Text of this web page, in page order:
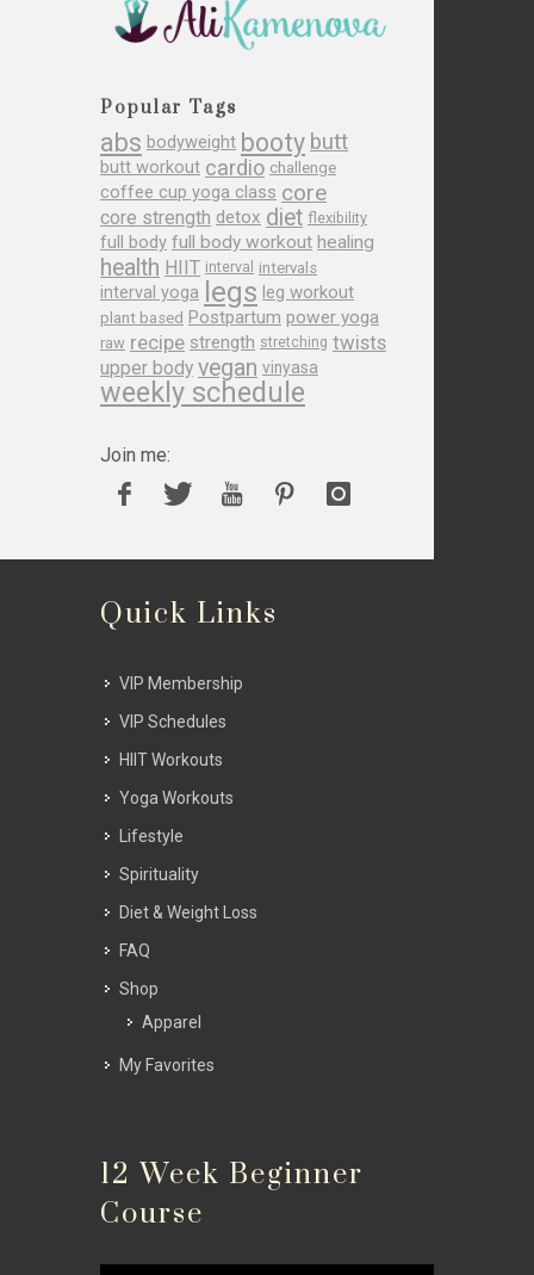
Popular Tags
abs bodyweight booty butt
butt workout cardio challenge
coffee cup yoga class core
core strength detox diet flexibility
full body full body workout healing
health HIIT interval intervals
interval yoga legs leg workout
plant based Postpartum power yoga
raw recipe strength stretching twists
upper body vegan vinyasa
weekly schedule
Join me:
Quick Links
VIP Membership
VIP Schedules
HIIT Workouts
Yoga Workouts
Lifestyle
Spirituality
Diet & Weight Loss
FAQ
Shop
Apparel
My Favorites
12 Week Beginner
Course